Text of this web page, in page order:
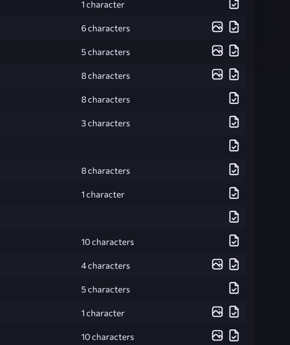
1 character
6 characters
5 characters
8 characters
8 characters
3 characters
8 characters
1 character
10 characters
4 characters
5 characters
1 character
10 characters